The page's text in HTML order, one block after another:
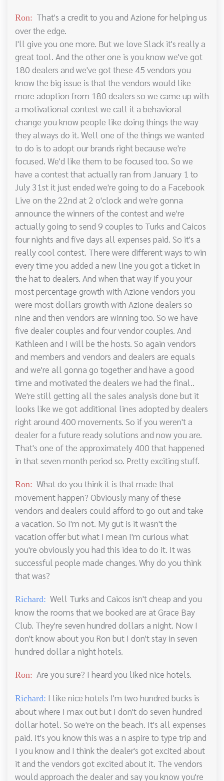
Ron: That's a credit to you and Azione for helping us
over the edge.
I'll give you one more. But we love Slack it's really a
great tool. And the other one is you know we've got
180 dealers and we've got these 45 vendors you
know the big issue is that the vendors would like
more adoption from 180 dealers so we came up with
a motivational contest we call it a behavioral
change you know people like doing things the way
they always do it. Well one of the things we wanted
to do is to adopt our brands right because we're
focused. We'd like them to be focused too. So we
have a contest that actually ran from January 1 to
July 31st it just ended we're going to do a Facebook
Live on the 22nd at 2 o'clock and we're gonna
announce the winners of the contest and we're
actually going to send 9 couples to Turks and Caicos
four nights and five days all expenses paid. So it's a
really cool contest. There were different ways to win
every time you added a new line you got a ticket in
the hat to dealers. And when that way if you your
most percentage growth with Azione vendors you
were most dollars growth with Azione dealers so
nine and then vendors are winning too. So we have
five dealer couples and four vendor couples. And
Kathleen and I will be the hosts. So again vendors
and members and vendors and dealers are equals
and we're all gonna go together and have a good
time and motivated the dealers we had the final..
We're still getting all the sales analysis done but it
looks like we got additional lines adopted by dealers
right around 400 movements. So if you weren't a
dealer for a future ready solutions and now you are.
That's one of the approximately 400 that happened
in that seven month period so. Pretty exciting stuff.
Ron: What do you think it is that made that
movement happen? Obviously many of these
vendors and dealers could afford to go out and take
a vacation. So I'm not. My gut is it wasn't the
vacation offer but what I mean I'm curious what
you're obviously you had this idea to do it. It was
successful people made changes. Why do you think
that was?
Richard: Well Turks and Caicos isn't cheap and you
know the rooms that we booked are at Grace Bay
Club. They're seven hundred dollars a night. Now I
don't know about you Ron but I don't stay in seven
hundred dollar a night hotels.
Ron: Are you sure? I heard you liked nice hotels.
Richard: I like nice hotels I'm two hundred bucks is
about where I max out but I don't do seven hundred
dollar hotel. So we're on the beach. It's all expenses
paid. It's you know this was a n aspire to type trip and
I you know and I think the dealer's got excited about
it and the vendors got excited about it. The vendors
would approach the dealer and say you know you're